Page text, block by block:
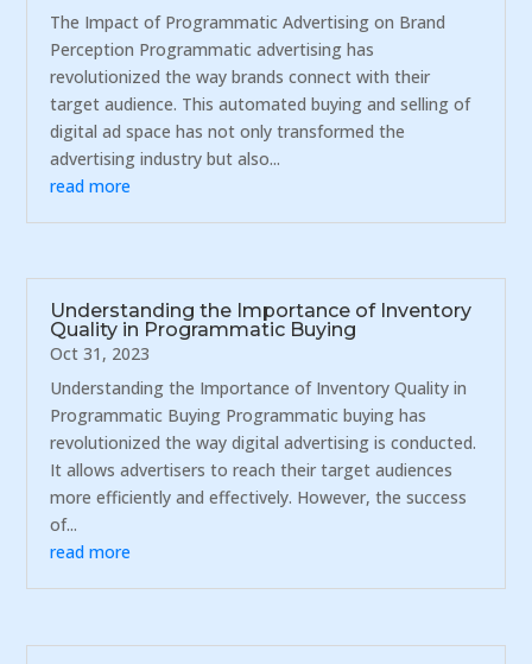
The Impact of Programmatic Advertising on Brand
Perception Programmatic advertising has
revolutionized the way brands connect with their
target audience. This automated buying and selling of
digital ad space has not only transformed the
advertising industry but also...
read more
Understanding the Importance of Inventory
Quality in Programmatic Buying
Oct 31, 2023
Understanding the Importance of Inventory Quality in
Programmatic Buying Programmatic buying has
revolutionized the way digital advertising is conducted.
It allows advertisers to reach their target audiences
more efficiently and effectively. However, the success
of...
read more